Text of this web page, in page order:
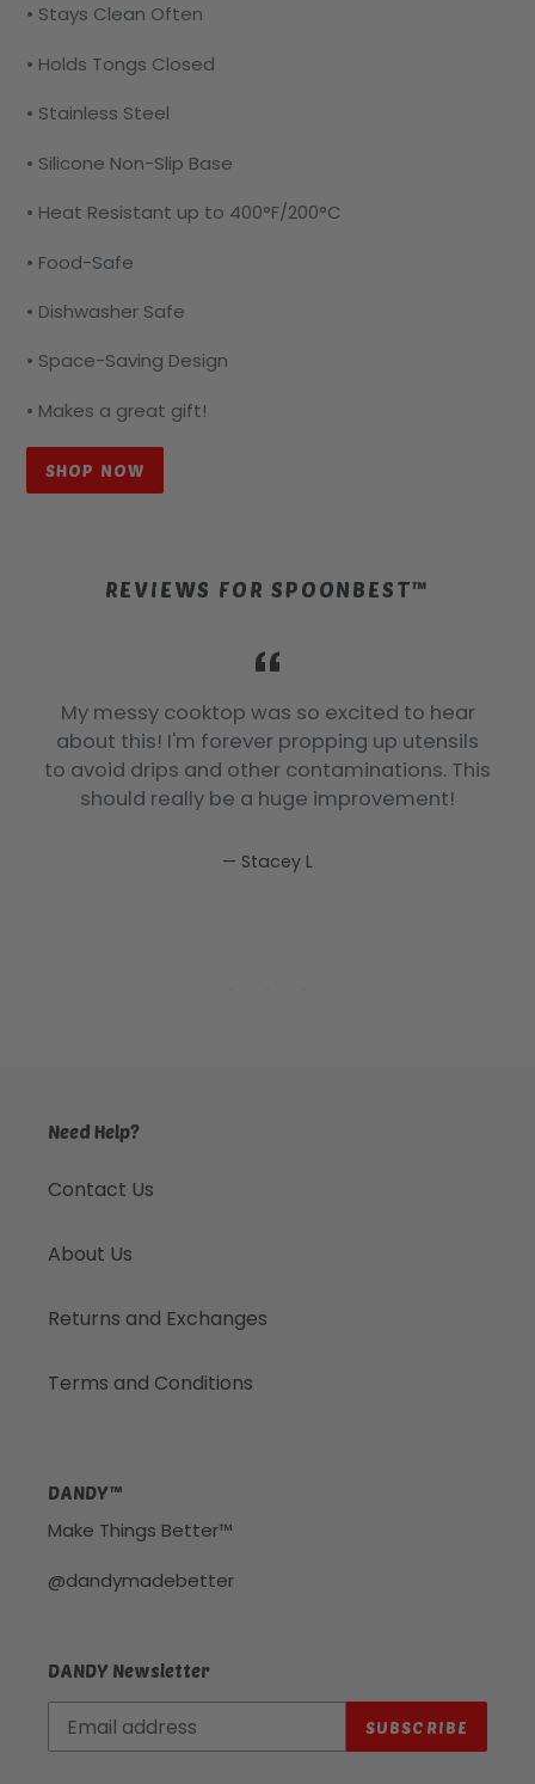
• Stays Clean Often
• Holds Tongs Closed
• Stainless Steel
• Silicone Non-Slip Base
• Heat Resistant up to 400°F/200°C
• Food-Safe
• Dishwasher Safe
• Space-Saving Design
• Makes a great gift!
SHOP NOW
REVIEWS FOR SPOONBEST™
My messy cooktop was so excited to hear
about this! I'm forever propping up utensils
to avoid drips and other contaminations. This
should really be a huge improvement!
Stacey L
Need Help?
Contact Us
About Us
Returns and Exchanges
Terms and Conditions
DANDY™
Make Things Better™
@dandymadebetter
DANDY Newsletter
SUBSCRIBE